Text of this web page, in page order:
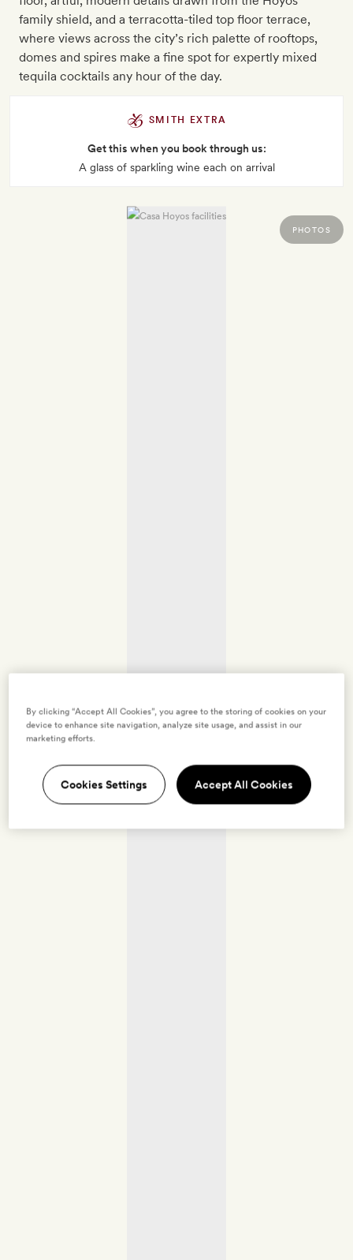
family shield, and a terracotta-tiled top floor terrace,
where views across the city’s rich palette of rooftops,
domes and spires make a fine spot for expertly mixed
tequila cocktails any hour of the day.
SMITH EXTRA
Get this when you book through us:
A glass of sparkling wine each on arrival
PHOTOS
By clicking “Accept All Cookies”, you agree to the storing of cookies on your
device to enhance site navigation, analyze site usage, and assist in our
marketing efforts.
Cookies Settings Accept All Cookies